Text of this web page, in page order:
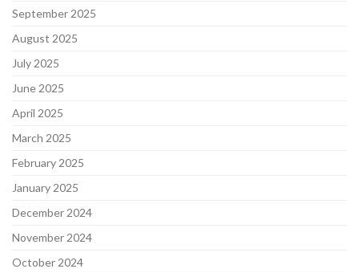
September 2025
August 2025
July 2025
June 2025
April 2025
March 2025
February 2025
January 2025
December 2024
November 2024
October 2024